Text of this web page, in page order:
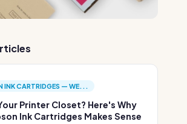
INK CARTRIDGES — WE...
Printer Closet? Here's Why
Ink Cartridges Makes Sense